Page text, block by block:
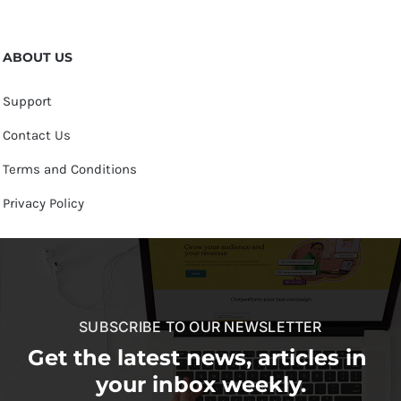
ABOUT US
Support
Contact Us
Terms and Conditions
Privacy Policy
SUBSCRIBE TO OUR NEWSLETTER
Get the latest news, articles in
your inbox weekly.